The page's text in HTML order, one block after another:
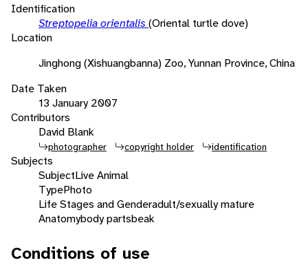
Identification
Streptopelia orientalis (Oriental turtle dove)
Location
Jinghong (Xishuangbanna) Zoo, Yunnan Province, China
Date Taken
13 January 2007
Contributors
David Blank
photographer copyright holder identification
Subjects
SubjectLive Animal
TypePhoto
Life Stages and Genderadult/sexually mature
Anatomybody partsbeak
Conditions of use